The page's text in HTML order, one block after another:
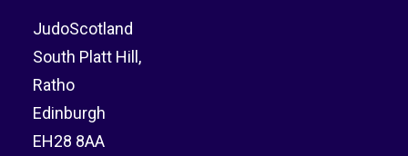
JudoScotland
South Platt Hill,
Ratho
Edinburgh
EH28 8AA